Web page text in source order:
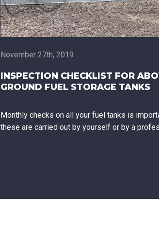
November 27th, 2019
INSPECTION CHECKLIST FOR
GROUND FUEL STORAGE TANKS
Monthly checks on all your fuel tanks is
these are carried out by yourself or by a